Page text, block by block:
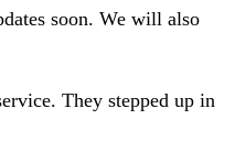
soon. We will also
They stepped up in